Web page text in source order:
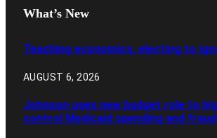
What’s New
Teaching economics, electing to
AUGUST 6, 2026
Johnson uses new budget role to
control Medicaid spending and fraud